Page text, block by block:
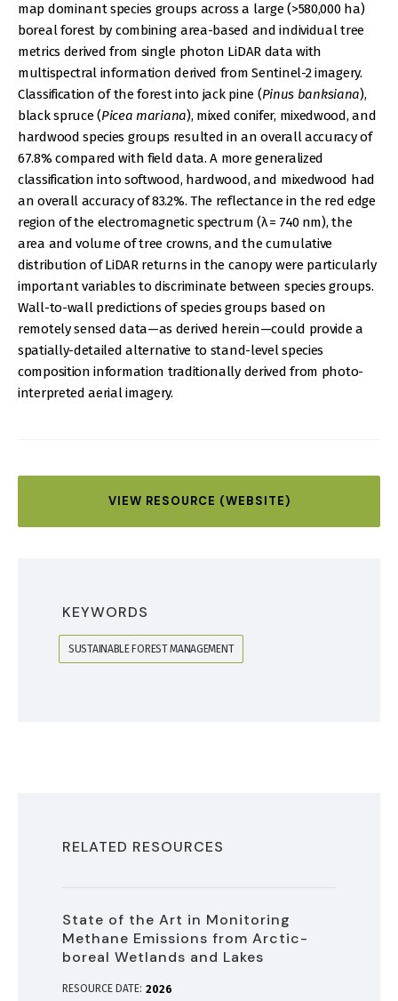
map dominant species groups across a large (>580,000 ha)
boreal forest by combining area-based and individual tree
metrics derived from single photon LiDAR data with
multispectral information derived from Sentinel-2 imagery.
Classification of the forest into jack pine (Pinus banksiana),
black spruce (Picea mariana), mixed conifer, mixedwood, and
hardwood species groups resulted in an overall accuracy of
67.8% compared with field data. A more generalized
classification into softwood, hardwood, and mixedwood had
an overall accuracy of 83.2%. The reflectance in the red edge
region of the electromagnetic spectrum (λ = 740 nm), the
area and volume of tree crowns, and the cumulative
distribution of LiDAR returns in the canopy were particularly
important variables to discriminate between species groups.
Wall-to-wall predictions of species groups based on
remotely sensed data—as derived herein—could provide a
spatially-detailed alternative to stand-level species
composition information traditionally derived from photo-
interpreted aerial imagery.
VIEW RESOURCE (WEBSITE)
KEYWORDS
SUSTAINABLE FOREST MANAGEMENT
RELATED RESOURCES
State of the Art in Monitoring
Methane Emissions from Arctic-
boreal Wetlands and Lakes
RESOURCE DATE: 2026